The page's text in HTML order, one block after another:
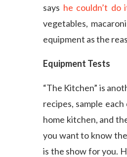
says he couldn’t do
vegetables,
equipment as the
Equipment Tests
“The Kitchen” is
recipes, sample
home kitchen, and
you want to know
is the show for you.